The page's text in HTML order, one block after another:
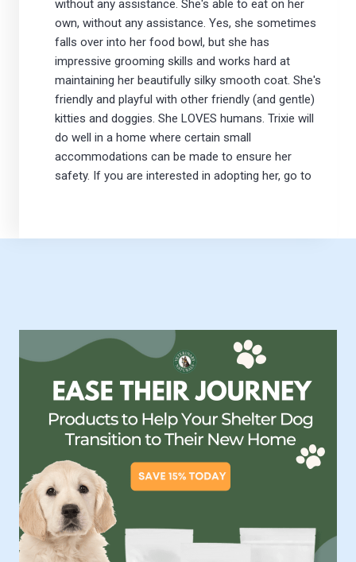
without any assistance. She's able to eat on her
own, without any assistance. Yes, she sometimes
falls over into her food bowl, but she has
impressive grooming skills and works hard at
maintaining her beautifully silky smooth coat. She's
friendly and playful with other friendly (and gentle)
kitties and doggies. She LOVES humans. Trixie will
do well in a home where certain small
accommodations can be made to ensure her
safety. If you are interested in adopting her, go to